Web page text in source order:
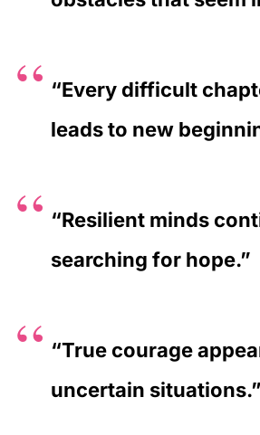
“Every difficult
leads to new
“Resilient minds
searching for hope.”
“True courage
uncertain situations.”